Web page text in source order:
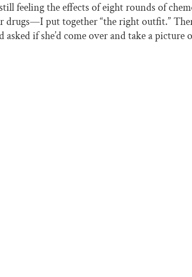
feeling the effects of eight rounds of
drugs—I put together “the right outfit.”
if she’d come over and take a picture